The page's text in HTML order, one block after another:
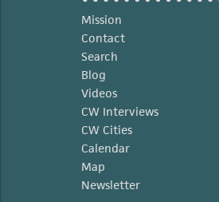
Mission
Contact
Search
Blog
Videos
CW Interviews
CW Cities
Calendar
Map
Newsletter